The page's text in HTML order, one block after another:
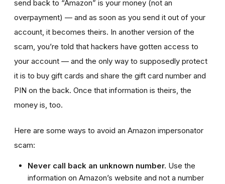
send back to “Amazon” is your money (not an
overpayment) — and as soon as you send it out of your
account, it becomes theirs. In another version of the
scam, you’re told that hackers have gotten access to
your account — and the only way to supposedly protect
it is to buy gift cards and share the gift card number and
PIN on the back. Once that information is theirs, the
money is, too.
Here are some ways to avoid an Amazon impersonator
scam:
Never call back an unknown number. Use the
information on Amazon’s website and not a number